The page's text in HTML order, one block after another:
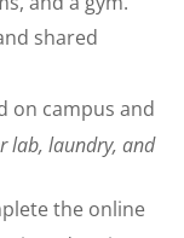
shared
on campus and
lab, laundry, and
the online